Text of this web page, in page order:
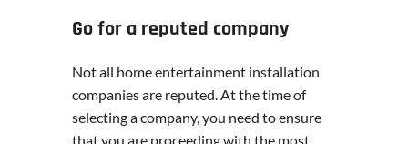
Go for a reputed company
Not all home entertainment installation
companies are reputed. At the time of
selecting a company, you need to ensure
that you are proceeding with the most